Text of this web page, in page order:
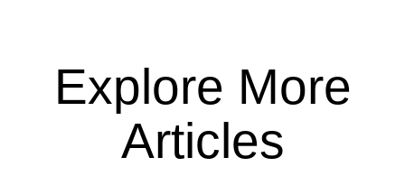
Explore More
Articles